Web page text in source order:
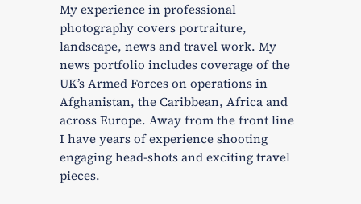
My experience in professional
photography covers portraiture,
landscape, news and travel work. My
news portfolio includes coverage of the
UK’s Armed Forces on operations in
Afghanistan, the Caribbean, Africa and
across Europe. Away from the front line
I have years of experience shooting
engaging head-shots and exciting travel
pieces.